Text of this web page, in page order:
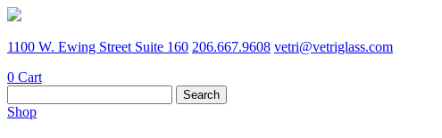
1100 W. Ewing Street Suite 160 206.667.9608 vetri@vetriglass.com
0 Cart
for:
Shop